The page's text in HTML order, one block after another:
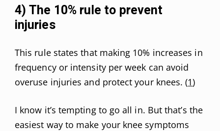
4) The 10% rule to prevent
injuries
This rule states that making 10% increases in
frequency or intensity per week can avoid
overuse injuries and protect your knees. (1)
I know it’s tempting to go all in. But that’s the
easiest way to make your knee symptoms